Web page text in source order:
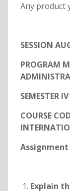
Any product
SESSION
PROGRAM
SEMESTER IV
COURSE
Assignment
Explain